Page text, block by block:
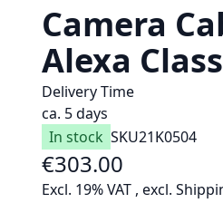
Camera
Alexa
Delivery Time
ca. 5 days
In stock SKU21K0504
As low as
€303.00
Excl. 19% VAT , excl.